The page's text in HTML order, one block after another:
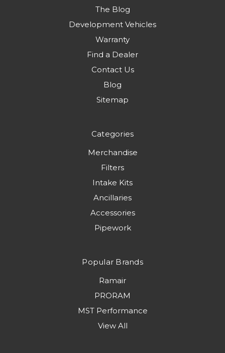
The Blog
Development Vehicles
Warranty
Find a Dealer
Contact Us
Blog
Sitemap
Categories
Merchandise
Filters
Intake Kits
Ancillaries
Accessories
Pipework
Popular Brands
Ramair
PRORAM
MST Performance
View All